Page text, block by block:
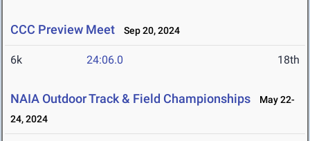
CCC Preview Meet Sep 20, 2024
6k 24:06.0 18th
NAIA Outdoor Track & Field Championships
May 22-
24, 2024